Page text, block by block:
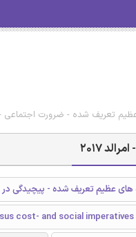
تعریف شده - ضرورت اجتماعی -
2017
های عظیم تعریف شده - پیچیدگی
cost- and social imperatives